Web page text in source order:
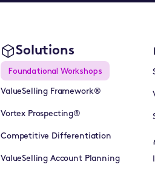
Solutions
Foundational Workshops
ValueSelling Framework®
Vortex Prospecting®
Competitive Differentiation
ValueSelling Account Planning